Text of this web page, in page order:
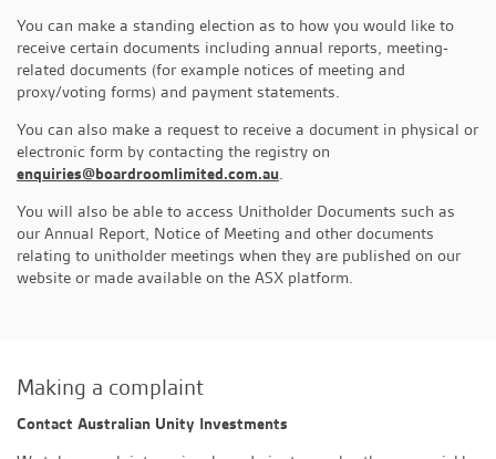
You can make a standing election as to how you would like to
receive certain documents including annual reports, meeting-
related documents (for example notices of meeting and
proxy/voting forms) and payment statements.
You can also make a request to receive a document in physical or
electronic form by contacting the registry on
enquiries@boardroomlimited.com.au.
You will also be able to access Unitholder Documents such as
our Annual Report, Notice of Meeting and other documents
relating to unitholder meetings when they are published on our
website or made available on the ASX platform.
Making a complaint
Contact Australian Unity Investments